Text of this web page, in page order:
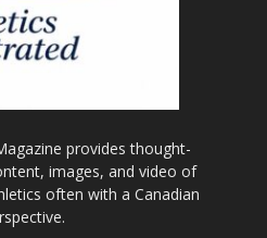
provides thought-
images, and video of
often with a Canadian